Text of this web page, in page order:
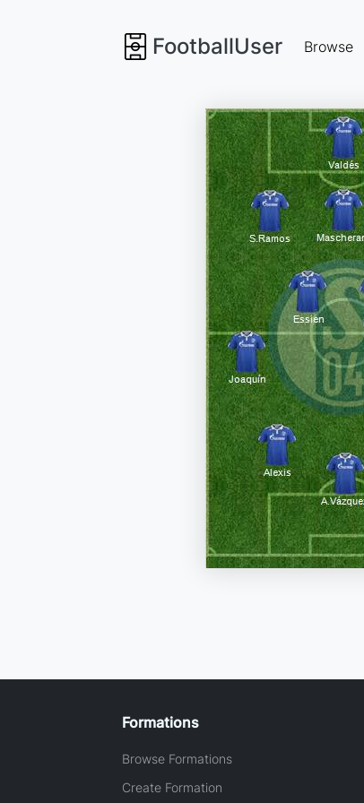
FootballUser Browse
Formations
Browse Formations
Create Formation